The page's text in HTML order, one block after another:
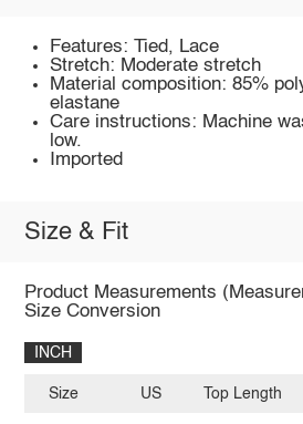
Features: Tied, Lace
Stretch: Moderate stretch
Material composition: 85%
elastane
Care instructions: Machine
low.
Imported
Size & Fit
Product Measurements
Size Conversion
INCH
Size US Top Length